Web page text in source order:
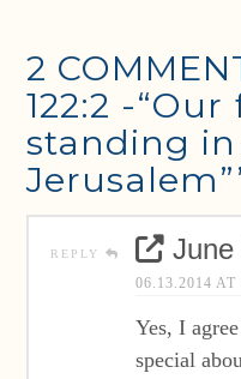
2
122:2 -
standing
REPLY June
06.13.2014 AT
Yes, I
special